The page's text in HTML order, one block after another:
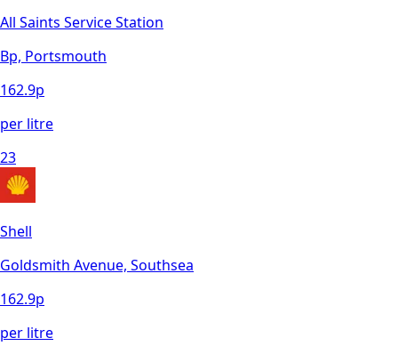
All Saints Service Station
Bp, Portsmouth
162.9p
per litre
23
Shell
Goldsmith Avenue, Southsea
162.9p
per litre